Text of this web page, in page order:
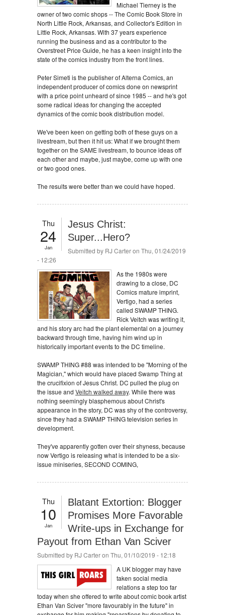
Michael Tierney is the
owner of two comic shops -- The Comic Book Store in
North Little Rock, Arkansas, and Collector's Edition in
Little Rock, Arkansas. With 37 years experience
running the business and as a contributor to the
Overstreet Price Guide, he has a keen insight into the
state of the comics industry from the front lines.
Peter Simeti is the publisher of Alterna Comics, an
independent producer of comics done on newsprint
with a price point unheard of since 1985 -- and he's got
some radical ideas for changing the accepted
dynamics of the comic book distribution model.
We've been keen on getting both of these guys on a
livestream, but then it hit us: What if we brought them
together on the SAME livestream, to bounce ideas off
each other and maybe, just maybe, come up with one
or two good ones.
The results were better than we could have hoped.
Thu
24
Jan
Jesus Christ:
Super...Hero?
Submitted by RJ Carteron Thu, 01/24/2019
- 12:26
As the 1980s were
drawing to a close, DC
Comics mature imprint,
Vertigo, had a series
called SWAMP THING.
Rick Veitch was writing it,
and his story arc had the plant elemental on a journey
backward through time, having him wind up in
historically important events to the DC timeline.
SWAMP THING #88 was intended to be "Morning of the
Magician," which would have placed Swamp Thing at
the crucifixion of Jesus Christ. DC pulled the plug on
the issue and Veitch walked away. While there was
nothing seemingly blasphemous about Christ's
appearance in the story, DC was shy of the controversy,
since they had a SWAMP THING television series in
development.
They've apparently gotten over their shyness, because
now Vertigo is releasing what is intended to be a six-
issue miniseries, SECOND COMING,
Thu
10
Jan
Blatant Extortion: Blogger
Promises More Favorable
Write-ups in Exchange for
Payout from Ethan Van Sciver
Submitted by RJ Carteron Thu, 01/10/2019 - 12:18
A UK blogger may have
taken social media
relations a step too far
today when she offered to write about comic book artist
Ethan Van Sciver "more favourably in the future" in